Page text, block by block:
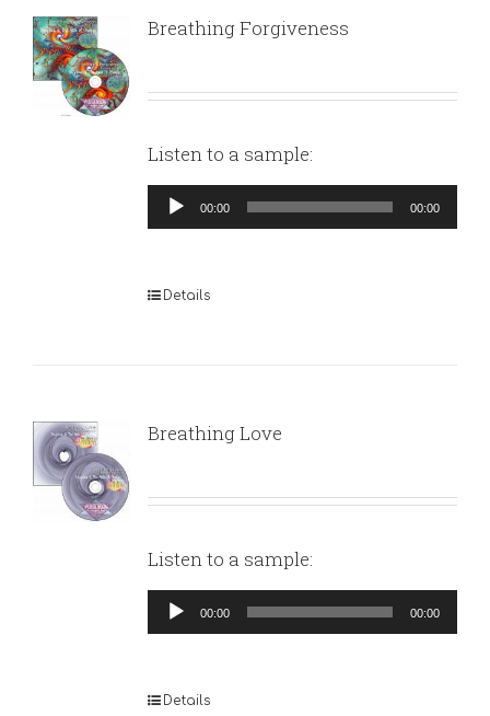
Breathing Forgiveness
Listen to a sample:
Audio
Player
00:00 00:00
Details
Breathing Love
Listen to a sample:
Audio
Player
00:00 00:00
Details